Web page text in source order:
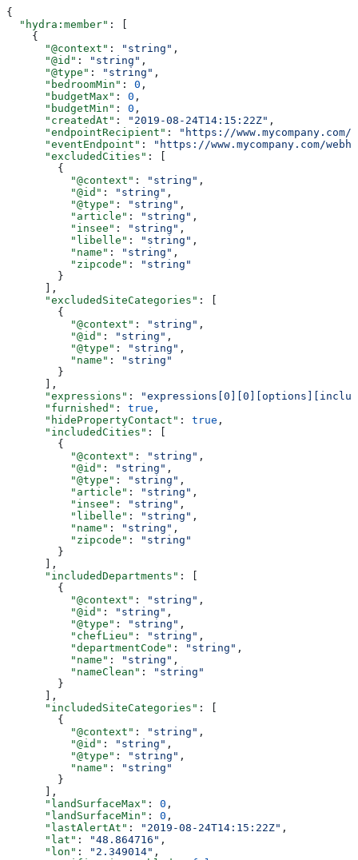
{
  "hydra:member"
: [
    {
      "@context"
: "string" ,
      "@id"
: "string" ,
      "@type"
: "string" ,
      "bedroomMin"
: 0 ,
      "budgetMax"
: 0 ,
      "budgetMin"
: 0 ,
      "createdAt"
: "2019-08-24T14:15:22Z" ,
      "endpointRecipient"
:
"https://www.mycompany.com/
      "eventEndpoint"
:
"https://www.mycompany.com/
      "excludedCities"
: [
        {
          "@context"
: "string" ,
          "@id"
: "string" ,
          "@type"
: "string" ,
          "article"
: "string" ,
          "insee"
: "string" ,
          "libelle"
: "string" ,
          "name"
: "string" ,
          "zipcode"
:
"string"
        }
      ],
      "excludedSiteCategories"
: [
        {
          "@context"
: "string" ,
          "@id"
: "string" ,
          "@type"
: "string" ,
          "name"
:
"string"
        }
      ],
      "expressions"
:
      "furnished"
: true ,
      "hidePropertyContact"
: true ,
      "includedCities"
: [
        {
          "@context"
: "string" ,
          "@id"
: "string" ,
          "@type"
: "string" ,
          "article"
: "string" ,
          "insee"
: "string" ,
          "libelle"
: "string" ,
          "name"
: "string" ,
          "zipcode"
:
"string"
        }
      ],
      "includedDepartments"
: [
        {
          "@context"
: "string" ,
          "@id"
: "string" ,
          "@type"
: "string" ,
          "chefLieu"
: "string" ,
          "departmentCode"
: "string" ,
          "name"
: "string" ,
          "nameClean"
:
"string"
        }
      ],
      "includedSiteCategories"
: [
        {
          "@context"
: "string" ,
          "@id"
: "string" ,
          "@type"
: "string" ,
          "name"
:
"string"
        }
      ],
      "landSurfaceMax"
: 0 ,
      "landSurfaceMin"
: 0 ,
      "lastAlertAt"
: "2019-08-24T14:15:22Z" ,
      "lat"
: "48.864716" ,
      "lon"
: "2.349014" ,